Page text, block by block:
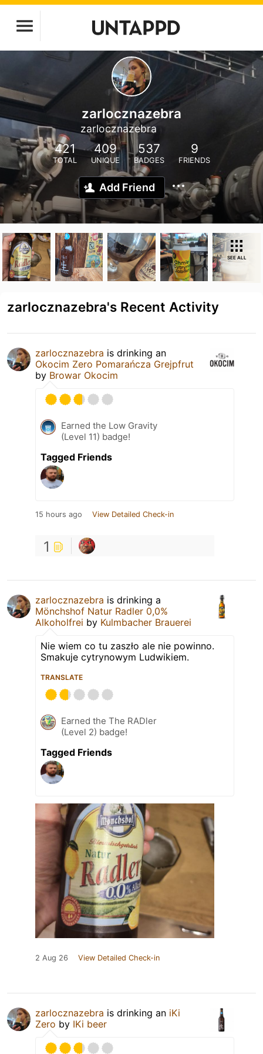
zarlocznazebra
zarlocznazebra
421
TOTAL
409
UNIQUE
537
BADGES
9
FRIENDS
Add Friend
SEE ALL
zarlocznazebra's Recent Activity
zarlocznazebra is drinking an
Okocim Zero Pomarańcza Grejpfrut
by Browar Okocim
Earned the Low Gravity
(Level 11) badge!
Tagged Friends
15 hours ago View Detailed Check-in
1
zarlocznazebra is drinking a
Mönchshof Natur Radler 0,0%
Alkoholfrei by Kulmbacher Brauerei
Nie wiem co tu zaszło ale nie powinno.
Smakuje cytrynowym Ludwikiem.
TRANSLATE
Earned the The RADler
(Level 2) badge!
Tagged Friends
2 Aug 26 View Detailed Check-in
zarlocznazebra is drinking an iKi
Zero by IKi beer